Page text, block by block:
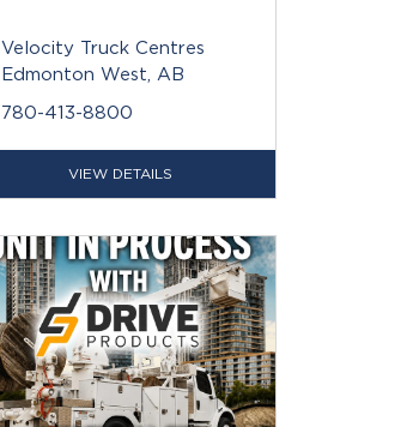
Velocity Truck Centres
Edmonton West, AB
780-413-8800
VIEW DETAILS